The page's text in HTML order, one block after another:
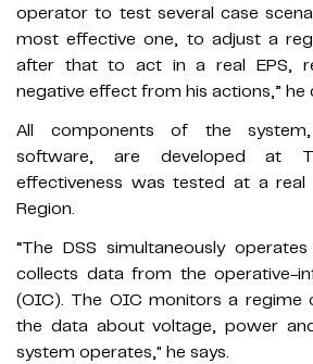
operator to test several case
most effective one, to adjust a
after that to act in a real EPS,
negative effect from his actions,” he
All components of the system,
software, are developed at
effectiveness was tested at a real
Region.
“The DSS simultaneously
collects data from the operative-
(OIC). The OIC monitors a regime
the data about voltage, power
system operates," he says.